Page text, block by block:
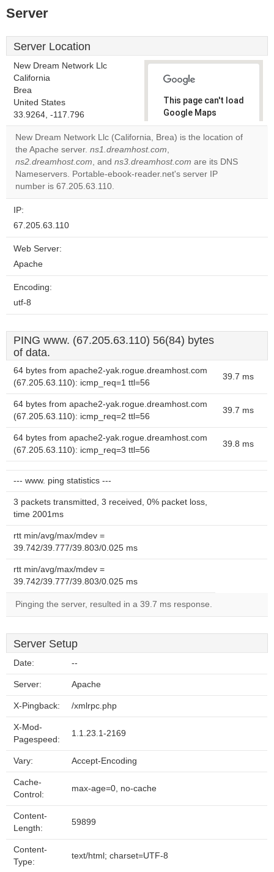
Server
Server Location
New Dream Network Llc
California
Brea
United States
33.9264, -117.796
This page can't load
Google Maps
correctly.
own this
website?
OK
New Dream Network Llc (California, Brea) is the location of
the Apache server. ns1.dreamhost.com,
ns2.dreamhost.com, and ns3.dreamhost.com are its DNS
Nameservers. Portable-ebook-reader.net's server IP
number is 67.205.63.110.
IP:
67.205.63.110
Web Server:
Apache
Encoding:
utf-8
PING www. (67.205.63.110) 56(84) bytes
of data.
64 bytes from apache2-yak.rogue.dreamhost.com
(67.205.63.110): icmp_req=1 ttl=56
39.7 ms
64 bytes from apache2-yak.rogue.dreamhost.com
(67.205.63.110): icmp_req=2 ttl=56
39.7 ms
64 bytes from apache2-yak.rogue.dreamhost.com
(67.205.63.110): icmp_req=3 ttl=56
39.8 ms
--- www. ping statistics ---
3 packets transmitted, 3 received, 0% packet loss,
time 2001ms
rtt min/avg/max/mdev =
39.742/39.777/39.803/0.025 ms
rtt min/avg/max/mdev =
39.742/39.777/39.803/0.025 ms
Pinging the server, resulted in a 39.7 ms response.
Server Setup
Date: --
Server: Apache
X-Pingback: /xmlrpc.php
X-Mod-
Pagespeed:
1.1.23.1-2169
Vary: Accept-Encoding
Cache-
Control:
max-age=0, no-cache
Content-
Length:
59899
Content-
Type:
text/html; charset=UTF-8